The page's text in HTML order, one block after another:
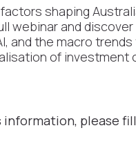
shaping
webinar and
and the macro
of investment
information, please